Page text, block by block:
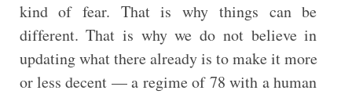
kind of fear. That is why things can be
different. That is why we do not believe in
updating what there already is to make it more
or less decent — a regime of 78 with a human